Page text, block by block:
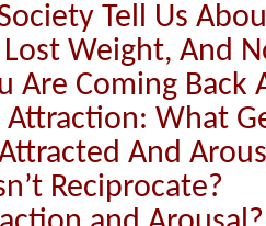
Tell Us
Lost Weight, And
Are Coming Back
What
And
Reciprocate?